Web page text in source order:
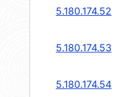
5.180.174.52
5.180.174.53
5.180.174.54